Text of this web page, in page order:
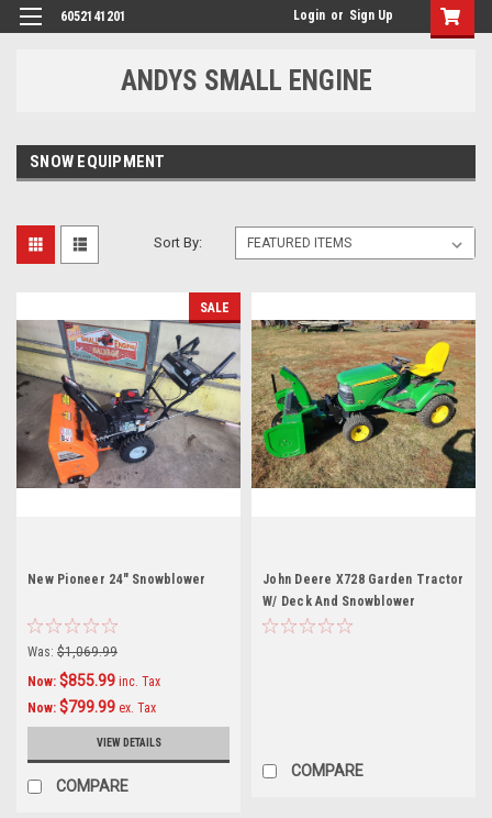
6052141201 Login or Sign Up
ANDYS SMALL ENGINE
SNOW EQUIPMENT
Sort By:
SALE
New Pioneer 24" Snowblower
Was: $1,069.99
Now: $855.99 inc. Tax
Now: $799.99 ex. Tax
VIEW DETAILS
COMPARE
John Deere X728 Garden Tractor
W/ Deck And Snowblower
COMPARE